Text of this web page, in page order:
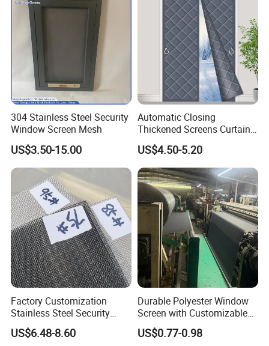
304 Stainless Steel Security
Window Screen Mesh
US$3.50-15.00
Automatic Closing
Thickened Screens Curtain
Withstand Severe Cold
Cotton Curtains for Big
House Door
US$4.50-5.20
Factory Customization
Stainless Steel Security
Mesh Screen Doo Window
Mesh
US$6.48-8.60
Durable Polyester Window
Screen with Customizable
Dimensions for Pet-Friendly
Homes
US$0.77-0.98